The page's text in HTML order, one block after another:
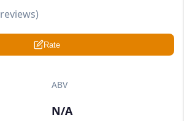
reviews)
Rate
ABV
N/A